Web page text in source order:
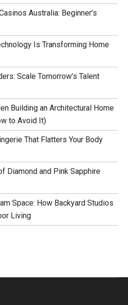
Australia: Beginner’s
Is Transforming Home
Scale Tomorrow’s Talent
Building an Architectural Home
to Avoid It)
That Flatters Your Body
Diamond and Pink Sapphire
Space: How Backyard Studios
Living